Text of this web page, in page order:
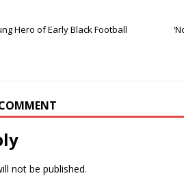
Hero of Early Black Football
not be published.